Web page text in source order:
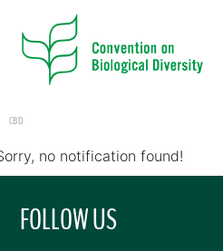
CBD
no notification found!
FOLLOW US